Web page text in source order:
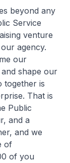
beyond any
Service
venture
agency.
our
shape our
together is
That is
Public
and a
and we
of
of you